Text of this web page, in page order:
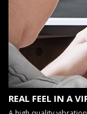
REAL FEEL IN A